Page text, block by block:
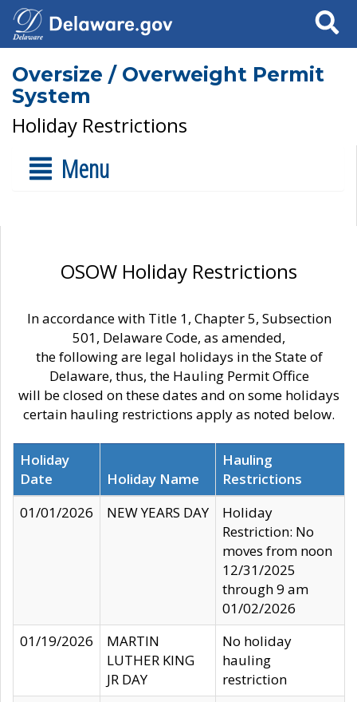
Search
Oversize / Overweight Permit
System
Holiday Restrictions
Menu
OSOW Holiday Restrictions
In accordance with Title 1, Chapter 5, Subsection
501, Delaware Code, as amended,
the following are legal holidays in the State of
Delaware, thus, the Hauling Permit Office
will be closed on these dates and on some holidays
certain hauling restrictions apply as noted below.
Holiday
Date
Holiday Name
Hauling
Restrictions
01/01/2026
NEW YEARS DAY
Holiday
Restriction: No
moves from noon
12/31/2025
through 9 am
01/02/2026
01/19/2026
MARTIN
LUTHER KING
JR DAY
No holiday
hauling
restriction